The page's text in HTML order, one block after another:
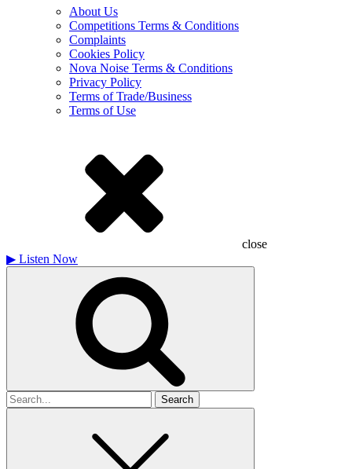
About Us
Competitions Terms & Conditions
Complaints
Cookies Policy
Nova Noise Terms & Conditions
Privacy Policy
Terms of Trade/Business
Terms of Use
close
▶ Listen Now
Search
for